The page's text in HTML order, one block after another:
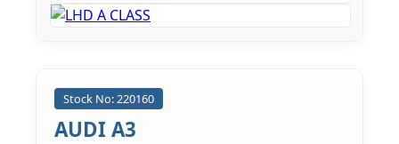
Stock No: 220160
AUDI A3